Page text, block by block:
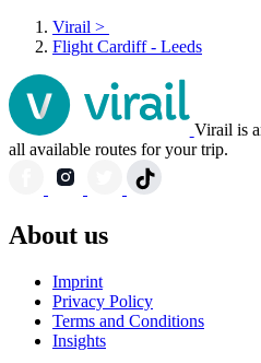
Virail >
Flight Cardiff - Leeds
Virail is
all available routes for your trip.
About us
Imprint
Privacy Policy
Terms and Conditions
Insights